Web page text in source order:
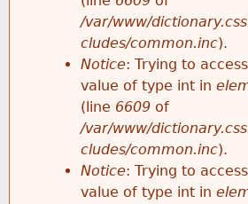
/var/www/
cludes/common.inc).
Notice: Trying to
value of type int in
(line 6609 of
/var/www/
cludes/common.inc).
Notice: Trying to
value of type int in